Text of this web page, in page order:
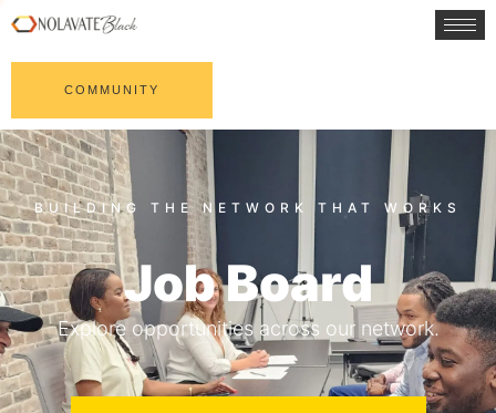
COMMUNITY
Job Board
Explore opportunities across our network.